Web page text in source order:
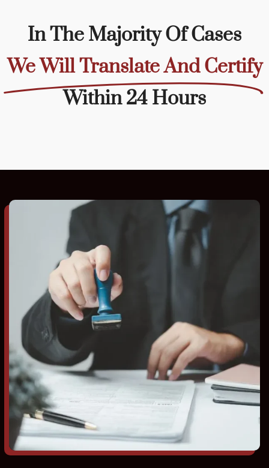
In The Majority Of Cases
We Will Translate And Certify
Within 24 Hours